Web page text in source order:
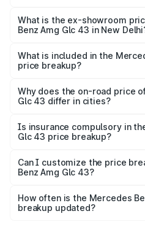
Cr Lakh in New Delhi.
What is the ex-showroom
Benz Amg Glc 43 in New
Benz Amg Glc 43 in New Delhi
What is included in the
price breakup?
charges, insurance, road tax,
accessories.
Why does the on-road price
Glc 43 differ in cities?
charges, taxes, and insurance
Is insurance compulsory in
Glc 43 price breakup?
Yes, at least third-party
and it is included in the on-
Can I customize the price
Benz Amg Glc 43?
accessories, or different
the final breakup.
How often is the Mercedes
breakup updated?